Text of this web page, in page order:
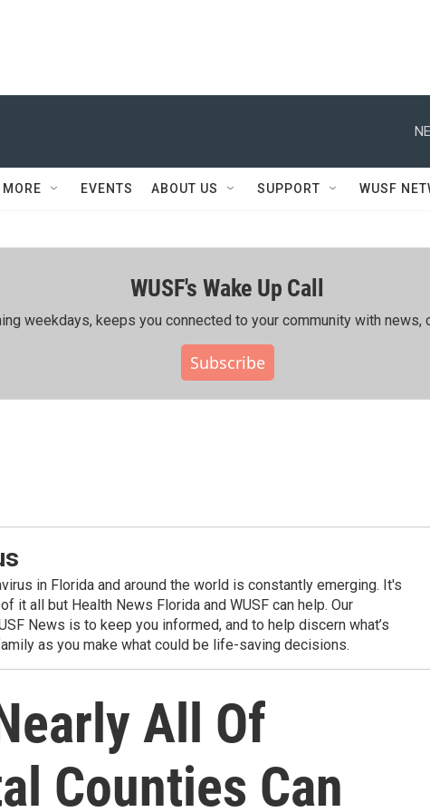
MORE EVENTS ABOUT US SUPPORT WUSF
WUSF's Wake Up Call
weekdays, keeps you connected to your community with news,
Subscribe
in Florida and around the world is constantly emerging. It's
it all but Health News Florida and WUSF can help. Our
News is to keep you informed, and to help discern what’s
as you make what could be life-saving decisions.
All Of
Counties Can